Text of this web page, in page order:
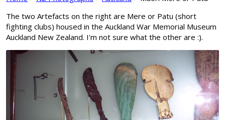
The two Artefacts on the right are Mere or Patu (short
fighting clubs) housed in the Auckland War Memorial Museum
Auckland New Zealand. I'm not sure what the other are :).